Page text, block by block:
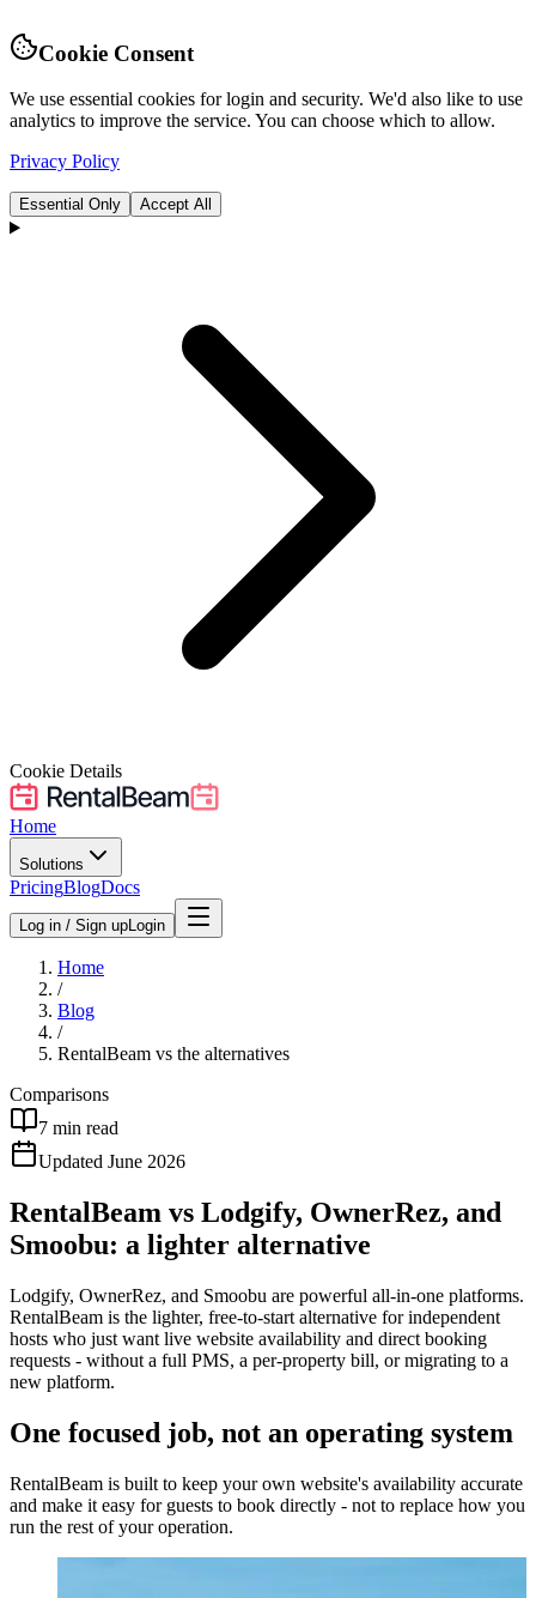
Cookie Consent
We use essential cookies for login and security. We'd also like to use
analytics to improve the service. You can choose which to allow.
Privacy Policy
Essential Only Accept All
Cookie Details
Home
Solutions
PricingBlogDocs
Log in / Sign upLogin
Home
/
Blog
/
RentalBeam vs the alternatives
Comparisons
7 min read
Updated June 2026
RentalBeam vs Lodgify, OwnerRez, and
Smoobu: a lighter alternative
Lodgify, OwnerRez, and Smoobu are powerful all-in-one platforms.
RentalBeam is the lighter, free-to-start alternative for independent
hosts who just want live website availability and direct booking
requests - without a full PMS, a per-property bill, or migrating to a
new platform.
One focused job, not an operating system
RentalBeam is built to keep your own website's availability accurate
and make it easy for guests to book directly - not to replace how you
run the rest of your operation.